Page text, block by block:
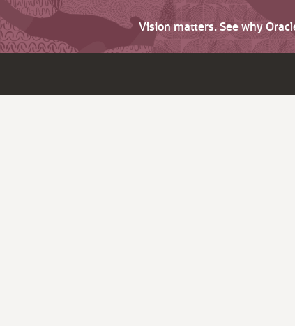
Vision matters. See why